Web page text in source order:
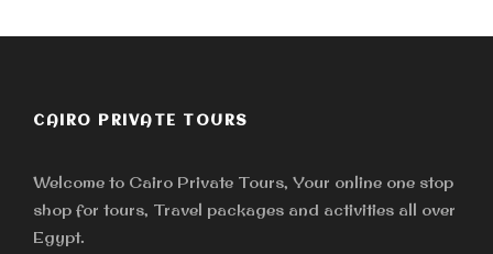
CAIRO PRIVATE TOURS
Welcome to Cairo Private Tours, Your online one stop
shop for tours, Travel packages and activities all over
Egypt.